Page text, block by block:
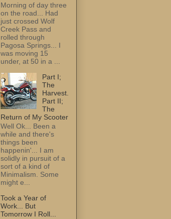
Morning of day three
on the road... Had
just crossed Wolf
Creek Pass and
rolled through
Pagosa Springs... I
was moving 15
under, at 50 in a ...
Part I;
The
Harvest.
Part II;
The
Return of My Scooter
Well Ok... Been a
while and there's
things been
happenin'... I am
solidly in pursuit of a
sort of a kind of
Minimalism. Some
might e...
Took a Year of
Work... But
Tomorrow I Roll...